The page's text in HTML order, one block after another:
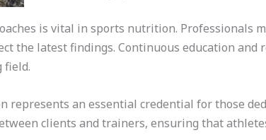
is vital in sports nutrition. Professionals
the latest findings. Continuous education
field.
an essential credential for those
clients and trainers, ensuring that